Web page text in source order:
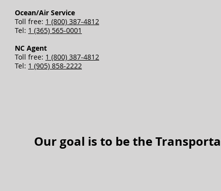
Ocean/Air Service
Toll free: 1 (800) 387-4812
Tel: 1 (365) 565-0001
NC Agent
Toll free: 1 (800) 387-4812
Tel: 1 (905) 858-2222
Our goal is to be the Tra